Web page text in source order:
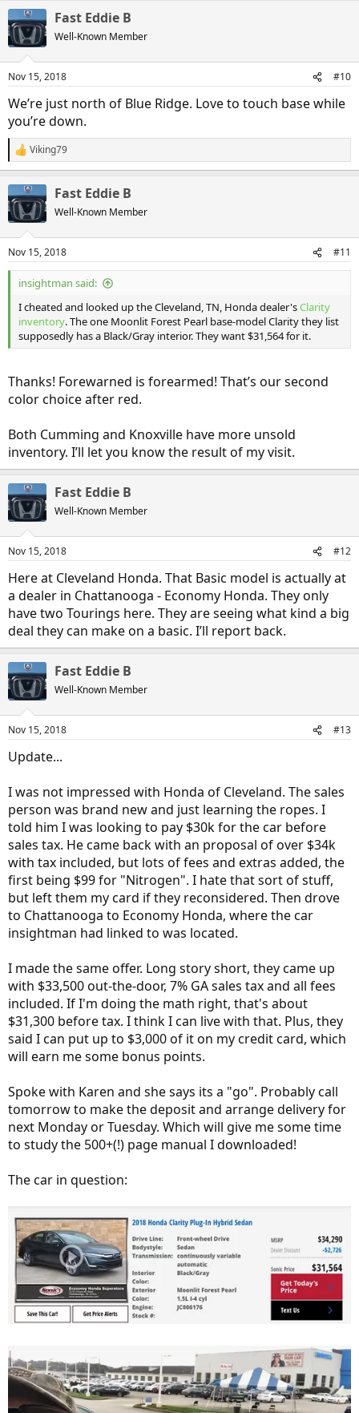
c
t
i
s
Fast Eddie B
Well-Known Member
Nov 15, 2018 #10
We’re just north of Blue Ridge. Love to touch base while
you’re down.
R
e
c
t
i
s
:
Viking79
Fast Eddie B
Well-Known Member
Nov 15, 2018 #11
insightman said:
I cheated and looked up the Cleveland, TN, Honda dealer'sClarity
inventory. The one Moonlit Forest Pearl base-model Clarity they list
supposedly has a Black/Gray interior. They want $31,564 for it.
Thanks! Forewarned is forearmed! That’s our second
color choice after red.
Both Cumming and Knoxville have more unsold
inventory. I’ll let you know the result of my visit.
Fast Eddie B
Well-Known Member
Nov 15, 2018 #12
Here at Cleveland Honda. That Basic model is actually at
a dealer in Chattanooga - Economy Honda. They only
have two Tourings here. They are seeing what kind a big
deal they can make on a basic. I’ll report back.
Fast Eddie B
Well-Known Member
Nov 15, 2018 #13
Update...
I was not impressed with Honda of Cleveland. The sales
person was brand new and just learning the ropes. I
told him I was looking to pay $30k for the car before
sales tax. He came back with an proposal of over $34k
with tax included, but lots of fees and extras added, the
first being $99 for "Nitrogen". I hate that sort of stuff,
but left them my card if they reconsidered. Then drove
to Chattanooga to Economy Honda, where the car
insightman had linked to was located.
I made the same offer. Long story short, they came up
with $33,500 out-the-door, 7% GA sales tax and all fees
included. If I'm doing the math right, that's about
$31,300 before tax. I think I can live with that. Plus, they
said I can put up to $3,000 of it on my credit card, which
will earn me some bonus points.
Spoke with Karen and she says its a "go". Probably call
tomorrow to make the deposit and arrange delivery for
next Monday or Tuesday. Which will give me some time
to study the 500+(!) page manual I downloaded!
The car in question: